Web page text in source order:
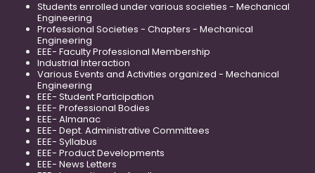
Students enrolled under various societies - Mechanical
Engineering
Professional Societies - Chapters - Mechanical
Engineering
EEE- Faculty Professional Membership
Industrial Interaction
Various Events and Activities organized - Mechanical
Engineering
EEE- Student Participation
EEE- Professional Bodies
EEE- Almanac
EEE- Dept. Administrative Committees
EEE- Syllabus
EEE- Product Developments
EEE- News Letters